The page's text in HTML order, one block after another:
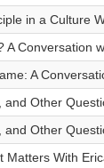
in a Culture
Conversation
A
Other
Other
Matters With